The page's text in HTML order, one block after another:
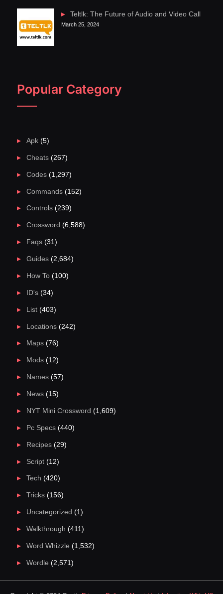
Teltlk: The Future of Audio and Video Call
March 25, 2024
Popular Category
Apk(5)
Cheats(267)
Codes(1,297)
Commands(152)
Controls(239)
Crossword (6,588)
Faqs(31)
Guides(2,684)
How To(100)
ID's(34)
List(403)
Locations(242)
Maps(76)
Mods(12)
Names(57)
News(15)
NYT Mini Crossword (1,609)
Pc Specs(440)
Recipes(29)
Script(12)
Tech (420)
Tricks(156)
Uncategorized (1)
Walkthrough (411)
Word Whizzle (1,532)
Wordle (2,571)